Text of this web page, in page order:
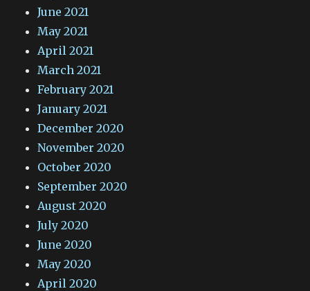
June 2021
May 2021
April 2021
March 2021
February 2021
January 2021
December 2020
November 2020
October 2020
September 2020
August 2020
July 2020
June 2020
May 2020
April 2020